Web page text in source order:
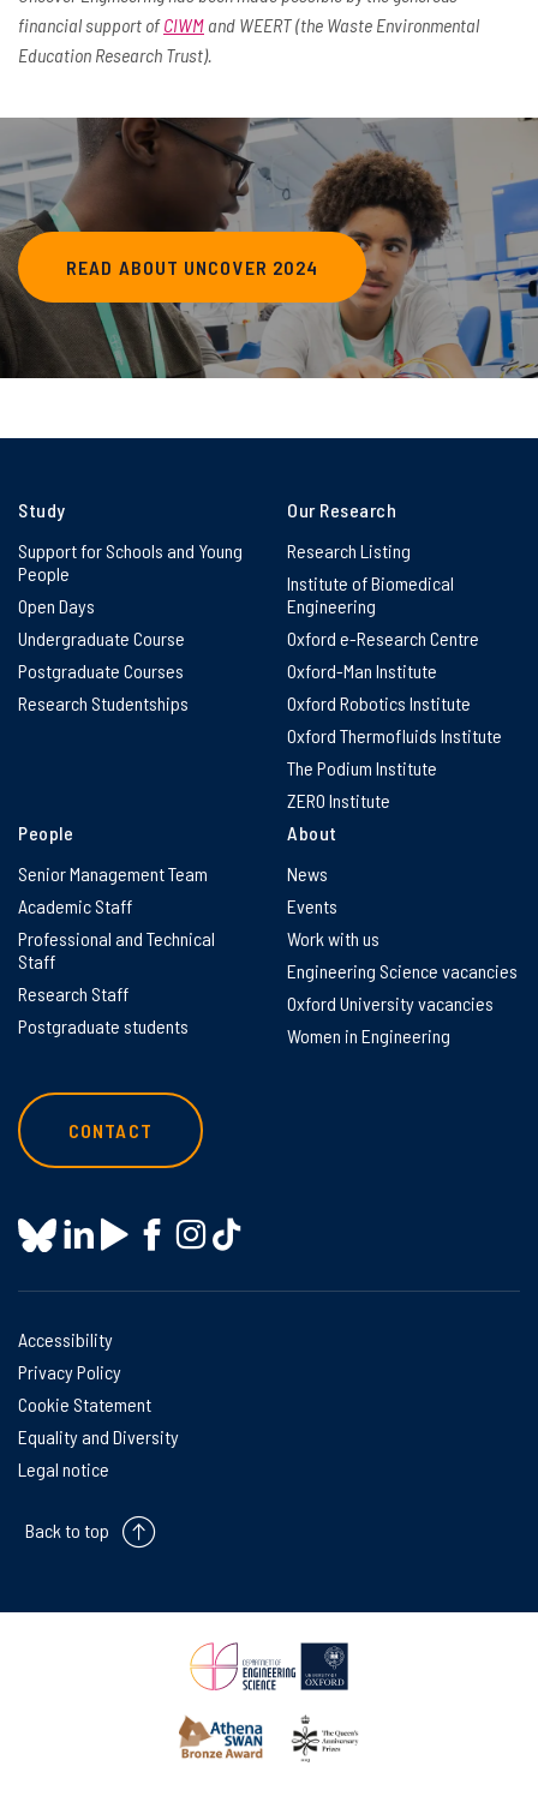
financial support ofCIWM and WEERT (the Waste Environmental
Education Research Trust).
READ ABOUT UNCOVER 2024
Study
Support for Schools and Young
People
Open Days
Undergraduate Course
Postgraduate Courses
Research Studentships
Our Research
Research Listing
Institute of Biomedical
Engineering
Oxford e-Research Centre
Oxford-Man Institute
Oxford Robotics Institute
Oxford Thermofluids Institute
The Podium Institute
ZERO Institute
People
Senior Management Team
Academic Staff
Professional and Technical
Staff
Research Staff
Postgraduate students
About
News
Events
Work with us
Engineering Science vacancies
Oxford University vacancies
Women in Engineering
CONTACT
Accessibility
Privacy Policy
Cookie Statement
Equality and Diversity
Legal notice
Back to top